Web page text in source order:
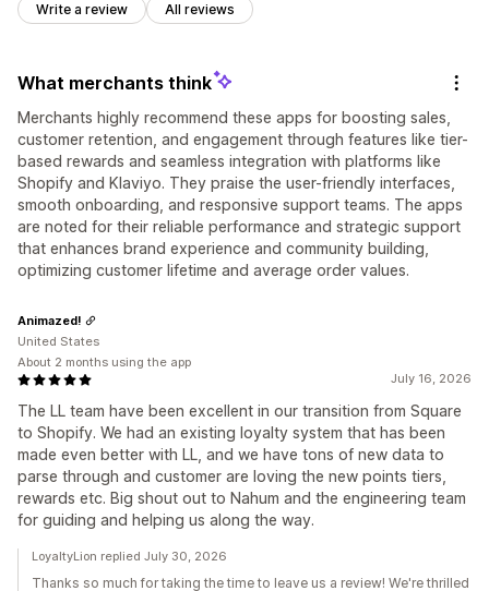
Write a review All reviews
What merchants think
Merchants highly recommend these apps for boosting sales,
customer retention, and engagement through features like tier-
based rewards and seamless integration with platforms like
Shopify and Klaviyo. They praise the user-friendly interfaces,
smooth onboarding, and responsive support teams. The apps
are noted for their reliable performance and strategic support
that enhances brand experience and community building,
optimizing customer lifetime and average order values.
July 16, 2026
The LL team have been excellent in our transition from Square
to Shopify. We had an existing loyalty system that has been
made even better with LL, and we have tons of new data to
parse through and customer are loving the new points tiers,
rewards etc. Big shout out to Nahum and the engineering team
for guiding and helping us along the way.
Animazed!
United States
About 2 months using the app
LoyaltyLion replied July 30, 2026
Thanks so much for taking the time to leave us a review! We're thrilled